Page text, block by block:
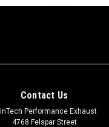
Contact Us
Performance Exhaust
4768 Felspar Street